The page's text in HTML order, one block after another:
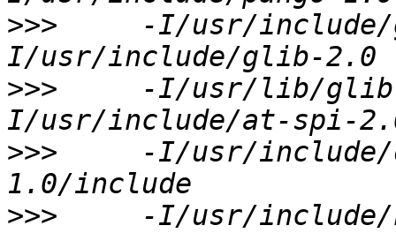
>>>
-I/usr/
>>>
-I/usr/lib/
>>>
-I/usr/
>>>
-I/usr/